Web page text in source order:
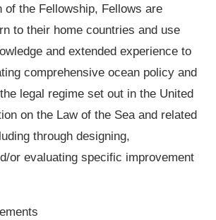
of the Fellowship, Fellows are
to their home countries and use
and extended experience to
comprehensive ocean policy and
legal regime set out in the United
on the Law of the Sea and related
through designing,
or evaluating specific improvement